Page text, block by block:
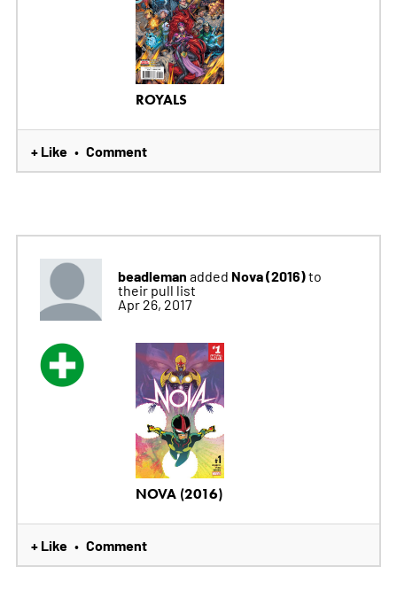
ROYALS
+ Like • Comment
beadleman added Nova (2016)to
their pull list
Apr 26, 2017
NOVA (2016)
+ Like • Comment